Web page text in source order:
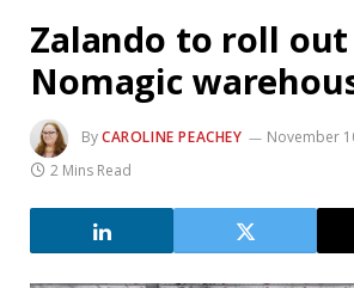
Zalando to roll out
Nomagic
ByCAROLINE PEACHEY
November
2 Mins Read